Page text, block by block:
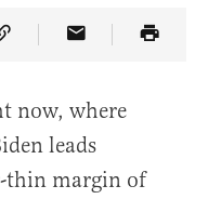
Twitteron Truth Social
Copy Article Link
Share Article
now, where
leads
thin margin of